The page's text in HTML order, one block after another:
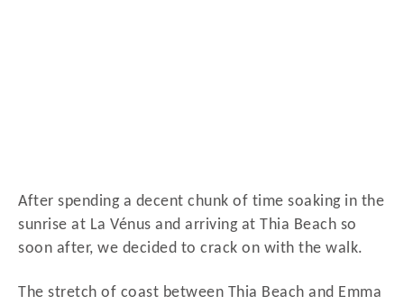
After spending a decent chunk of time soaking in the
sunrise at La Vénus and arriving at Thia Beach so
soon after, we decided to crack on with the walk.
The stretch of coast between Thia Beach and Emma